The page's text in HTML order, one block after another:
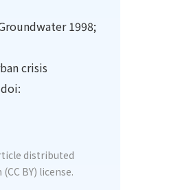
1998;
crisis
distributed
BY) license.